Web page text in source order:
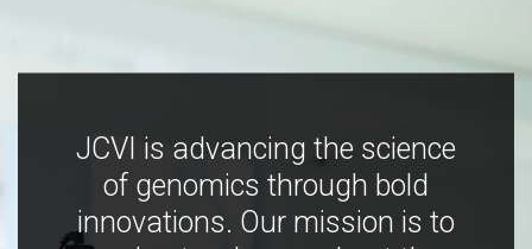
JCVI is advancing the science
of genomics through bold
innovations. Our mission is to